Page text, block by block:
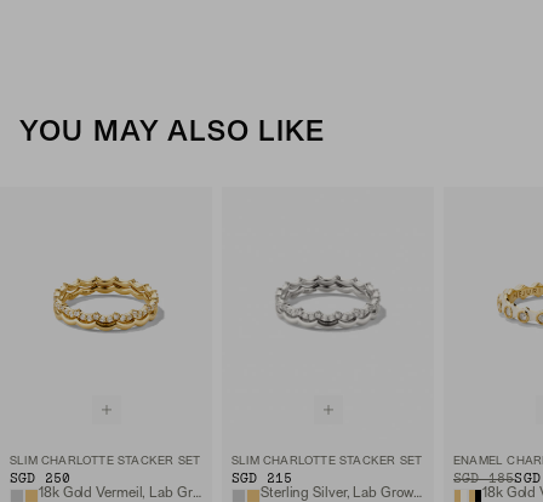
YOU MAY ALSO LIKE
SLIM CHARLOTTE STACKER SET
SGD 250
18k Gold Vermeil, Lab Grown White Sapphire
SLIM CHARLOTTE STACKER SET
SGD 215
Sterling Silver, Lab Grown White Sapphire
ORIGINAL
SGD 185
SALE PRICE